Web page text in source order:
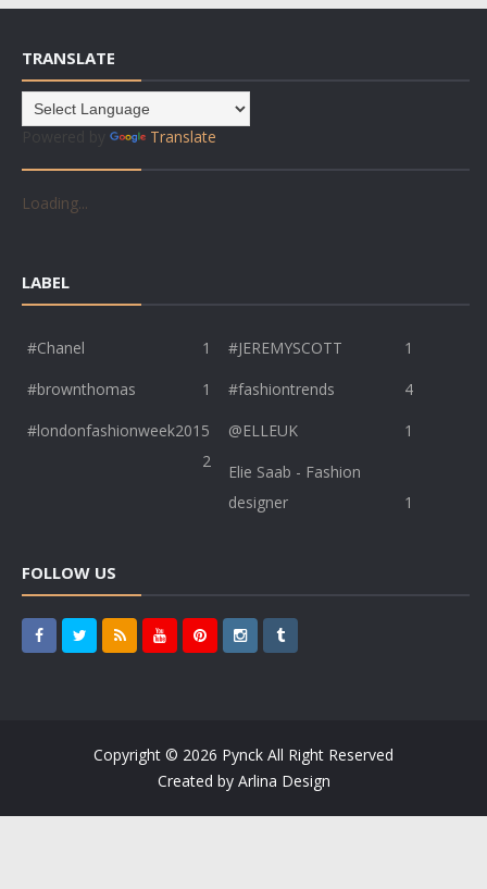
TRANSLATE
Translate
Loading...
LABEL
#Chanel 1 #JEREMYSCOTT
1
#brownthomas
1 #fashiontrends
4
#londonfashionweek2015
2
@ELLEUK
1
Elie Saab - Fashion
designer
1
FOLLOW US
Copyright © 2026 Pynck All Right Reserved
Created by Arlina Design